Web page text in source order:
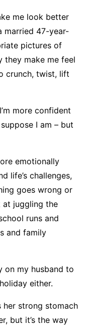
me look better
married 47-year-
pictures of
they make me feel
crunch, twist, lift
more confident
I am – but
emotionally
life’s challenges,
goes wrong or
at juggling the
runs and
and family
on my husband to
either.
strong stomach
but it’s the way